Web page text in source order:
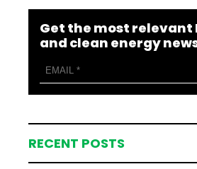
Get the most relevant
and clean energy
RECENT POSTS